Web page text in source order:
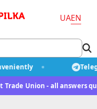
UAEN
Trade Union - all